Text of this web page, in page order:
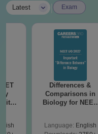
Latest Exam
with
Differences &
Comparisons in
Biology for NEET
Language: English